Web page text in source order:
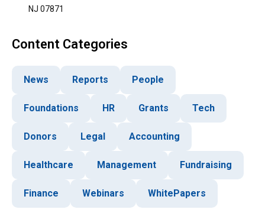
NJ 07871
Content Categories
News Reports People
Foundations HR Grants Tech
Donors Legal Accounting
Healthcare Management Fundraising
Finance Webinars WhitePapers